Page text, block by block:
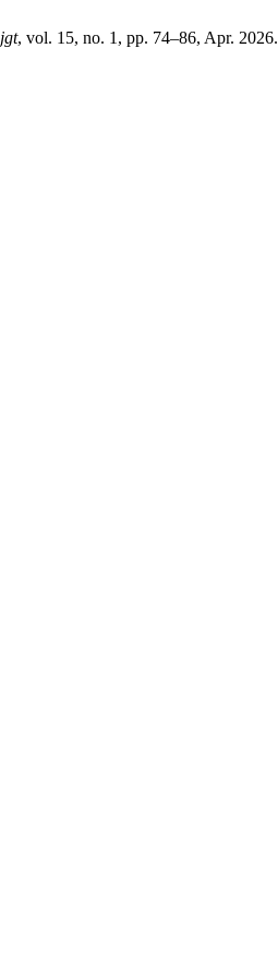
jgt, vol. 15, no. 1, pp. 74–86, Apr. 2026.